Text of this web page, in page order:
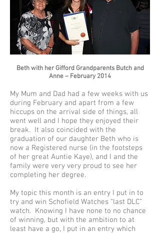
Beth with her Gifford Grandparents Butch and
Anne – February 2014
My Mum and Dad had a few weeks with us
during February and apart from a few
hiccups on the arrival side of things, all
went well and I hope they enjoyed their
break. It also coincided with the
graduation of our daughter Beth who is
now a Registered nurse (in the footsteps
of her great Auntie Kaye), and I and the
family were very very proud to see her
completing her degree.
My topic this month is an entry I put in to
try and win Schofield Watches “last DLC”
watch. Knowing I have none to no chance
of winning, but with the ambition to at
least have a go, I put in an entry which